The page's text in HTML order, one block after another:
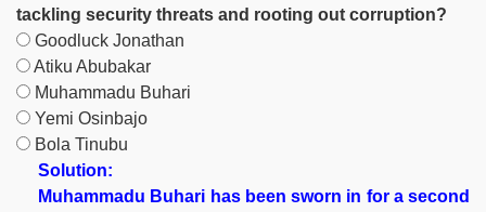
tackling security threats and rooting out corruption?
Goodluck Jonathan
Atiku Abubakar
Muhammadu Buhari
Yemi Osinbajo
Bola Tinubu
Solution:
Muhammadu Buhari has been sworn in for a second